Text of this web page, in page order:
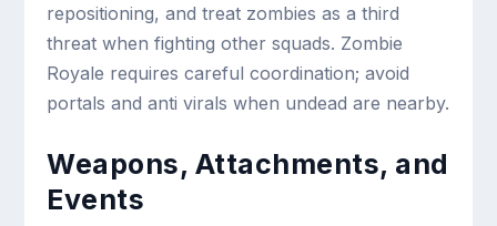
repositioning, and treat zombies as a third
threat when fighting other squads. Zombie
Royale requires careful coordination; avoid
portals and anti virals when undead are nearby.
Weapons, Attachments, and
Events